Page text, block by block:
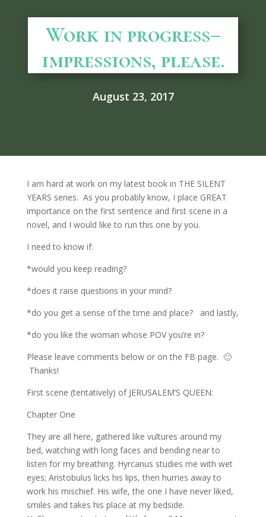
Work in progress–
impressions, please.
August 23, 2017
I am hard at work on my latest book in THE SILENT
YEARS series. As you probably know, I place GREAT
importance on the first sentence and first scene in a
novel, and I would like to run this one by you.
I need to know if:
*would you keep reading?
*does it raise questions in your mind?
*do you get a sense of the time and place? and lastly,
*do you like the woman whose POV you’re in?
Please leave comments below or on the FB page. 🙂
Thanks!
First scene (tentatively) of JERUSALEM’S QUEEN:
Chapter One
They are all here, gathered like vultures around my
bed, watching with long faces and bending near to
listen for my breathing. Hyrcanus studies me with wet
eyes; Aristobulus licks his lips, then hurries away to
work his mischief. His wife, the one I have never liked,
smiles and takes his place at my bedside.